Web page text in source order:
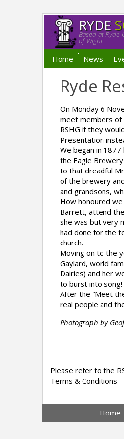
RYDE
Based at Ryde
of Wight.
Home News
Ryde
On Monday 6
meet members of
RSHG if they
Presentation
We began in
the Eagle
to that dreadful
of the brewery
and grandsons,
How honoured
Barrett, attend
she was but very
had done for the
church.
Moving on to the
Gaylard, world
Dairies) and her
to burst into song!
After the “Meet
real people and
Photograph by
Please refer to the
Terms & Conditions
Home